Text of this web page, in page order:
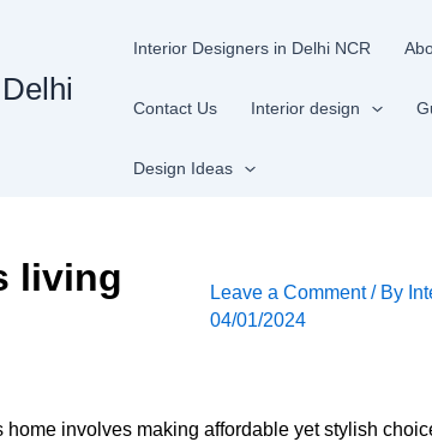
Interior Designers in Delhi NCR
Contact Us Interior design
Design Ideas
living
Leave a Comment / By
04/01/2024
involves making affordable yet stylish